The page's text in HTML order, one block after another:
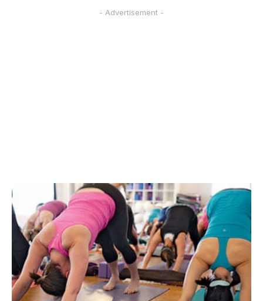
- Advertisement -